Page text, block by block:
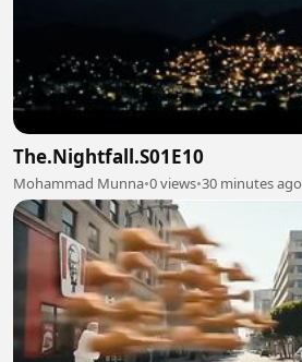
The.Nightfall.S01E10
Mohammad Munna•0 views•30 minutes ago